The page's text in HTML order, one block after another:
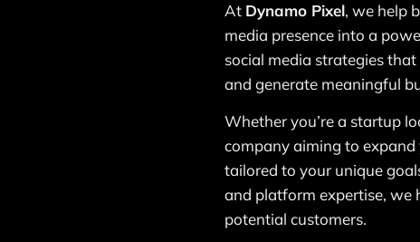
At Dynamo Pixel, we help
media presence into a
social media strategies
and generate meaningful
Whether you’re a startup
company aiming to
tailored to your unique
and platform expertise, we
potential customers.